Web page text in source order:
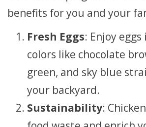
benefits for you and your
Fresh Eggs: Enjoy
colors like chocolate
green, and sky blue
your backyard.
Sustainability: